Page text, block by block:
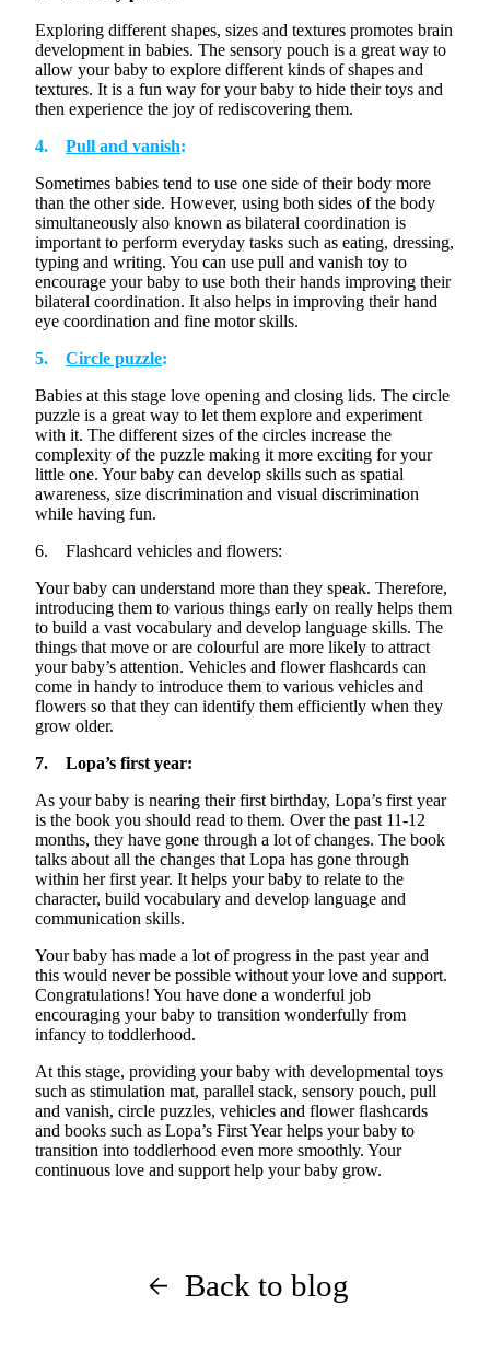
Exploring different shapes, sizes and textures promotes brain
development in babies. The sensory pouch is a great way to
allow your baby to explore different kinds of shapes and
textures. It is a fun way for your baby to hide their toys and
then experience the joy of rediscovering them.
4. Pull and vanish:
Sometimes babies tend to use one side of their body more
than the other side. However, using both sides of the body
simultaneously also known as bilateral coordination is
important to perform everyday tasks such as eating, dressing,
typing and writing. You can use pull and vanish toy to
encourage your baby to use both their hands improving their
bilateral coordination. It also helps in improving their hand
eye coordination and fine motor skills.
5. Circle puzzle:
Babies at this stage love opening and closing lids. The circle
puzzle is a great way to let them explore and experiment
with it. The different sizes of the circles increase the
complexity of the puzzle making it more exciting for your
little one. Your baby can develop skills such as spatial
awareness, size discrimination and visual discrimination
while having fun.
6. Flashcard vehicles and flowers:
Your baby can understand more than they speak. Therefore,
introducing them to various things early on really helps them
to build a vast vocabulary and develop language skills. The
things that move or are colourful are more likely to attract
your baby’s attention. Vehicles and flower flashcards can
come in handy to introduce them to various vehicles and
flowers so that they can identify them efficiently when they
grow older.
7. Lopa’s first year:
As your baby is nearing their first birthday, Lopa’s first year
is the book you should read to them. Over the past 11-12
months, they have gone through a lot of changes. The book
talks about all the changes that Lopa has gone through
within her first year. It helps your baby to relate to the
character, build vocabulary and develop language and
communication skills.
Your baby has made a lot of progress in the past yearand
this would never be possible without your love and support.
Congratulations! You have done a wonderful job
encouraging your baby to transition wonderfully from
infancy to toddlerhood.
At this stage, providing your baby with developmental toys
such as stimulation mat, parallel stack, sensory pouch, pull
and vanish, circle puzzles, vehicles and flower flashcards
and books such as Lopa’s First Year helps your baby to
transition into toddlerhood even more smoothly. Your
continuous love and support help your baby grow.
Back to blog